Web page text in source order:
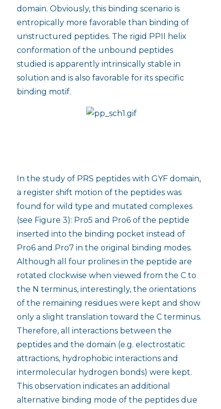
domain. Obviously, this binding scenario is
entropically more favorable than binding of
unstructured peptides. The rigid PPII helix
conformation of the unbound peptides
studied is apparently intrinsically stable in
solution and is also favorable for its specific
binding motif.
In the study of PRS peptides with GYF domain,
a register shift motion of the peptides was
found for wild type and mutated complexes
(see Figure 3): Pro5 and Pro6 of the peptide
inserted into the binding pocket instead of
Pro6 and Pro7 in the original binding modes.
Although all four prolines in the peptide are
rotated clockwise when viewed from the C to
the N terminus, interestingly, the orientations
of the remaining residues were kept and show
only a slight translation toward the C terminus.
Therefore, all interactions between the
peptides and the domain (e.g. electrostatic
attractions, hydrophobic interactions and
intermolecular hydrogen bonds) were kept.
This observation indicates an additional
alternative binding mode of the peptides due